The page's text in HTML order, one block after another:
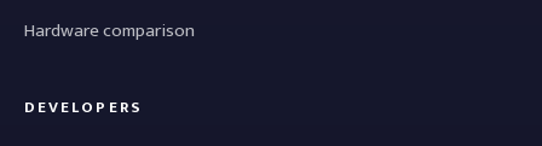
Hardware comparison
DEVELOPERS